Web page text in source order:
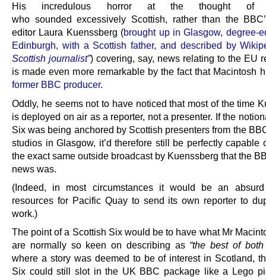
His incredulous horror at the thought of
who sounded excessively Scottish, rather than the
editor Laura Kuenssberg (brought up in Glasgow, degree-
Edinburgh, with a Scottish father, and described by
Scottish journalist”) covering, say, news relating to the EU
is made even more remarkable by the fact that Macintosh
former BBC producer.
Oddly, he seems not to have noticed that most of the time
is deployed on air as a reporter, not a presenter. If the
Six was being anchored by Scottish presenters from the
studios in Glasgow, it’d therefore still be perfectly capable
the exact same outside broadcast by Kuenssberg that the
news was.
(Indeed, in most circumstances it would be an
resources for Pacific Quay to send its own reporter to
work.)
The point of a Scottish Six would be to have what Mr
are normally so keen on describing as “the best of both
where a story was deemed to be of interest in Scotland,
Six could still slot in the UK BBC package like a Lego